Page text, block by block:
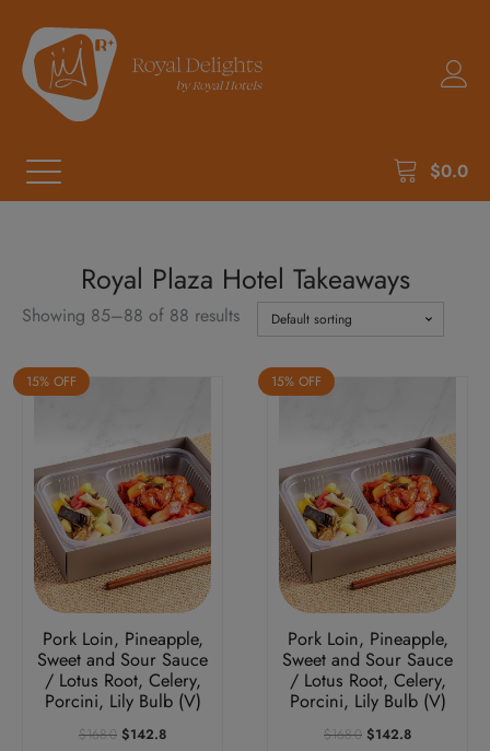
$0.0
Royal Plaza Hotel Takeaways
Showing 85–88 of 88 results
15% OFF
Pork Loin, Pineapple,
Sweet and Sour Sauce
/ Lotus Root, Celery,
Porcini, Lily Bulb (V)
$168.0 Original
$142.8Current
15% OFF
Pork Loin, Pineapple,
Sweet and Sour Sauce
/ Lotus Root, Celery,
Porcini, Lily Bulb (V)
$168.0 Original
$142.8Current